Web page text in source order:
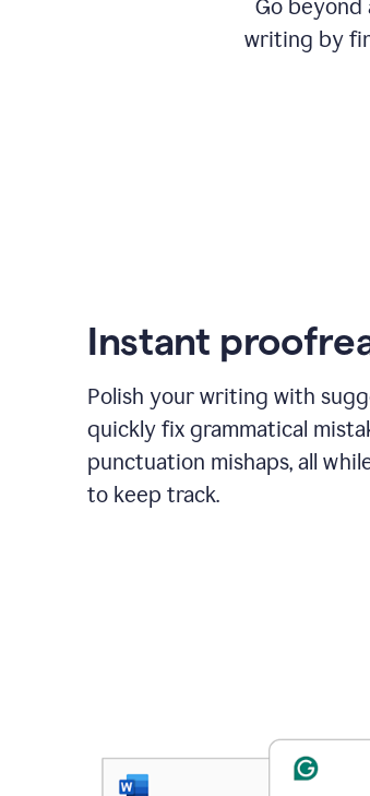
Go beyond
writing by
Instant
Polish your writing with
quickly fix grammatical
punctuation mishaps, all
to keep track.